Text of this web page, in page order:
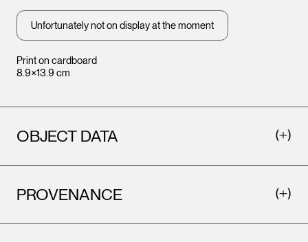
Print on cardboard
8.9×13.9 cm
Unfortunately not on display at the moment
OBJECT DATA
PROVENANCE